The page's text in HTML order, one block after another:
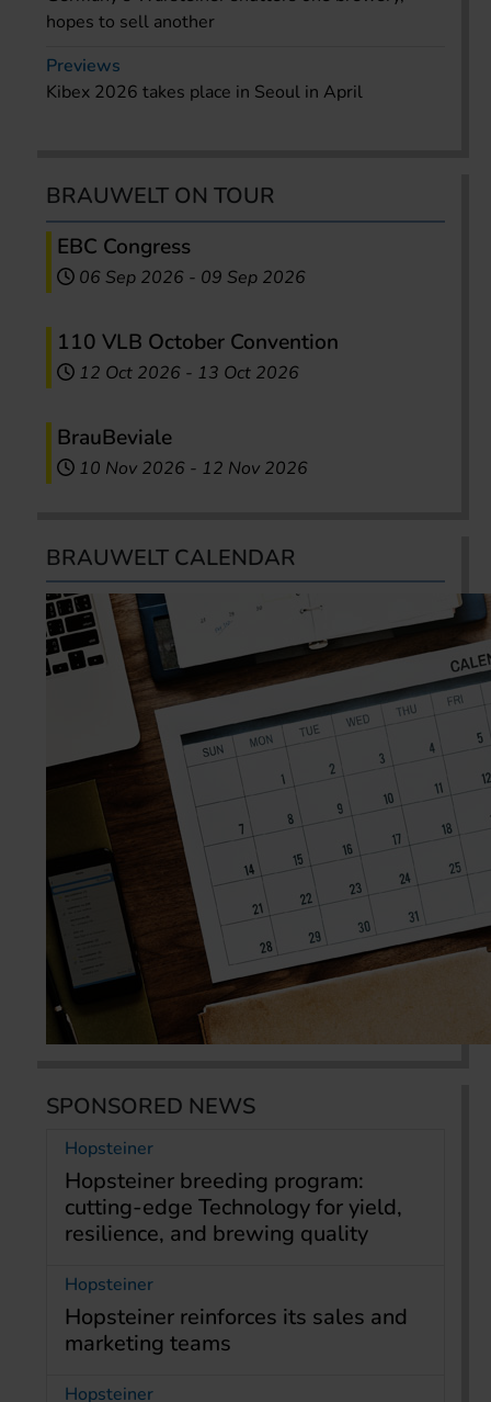
hopes to sell another
Previews
Kibex 2026 takes place in Seoul in April
BRAUWELT ON TOUR
EBC Congress
06 Sep 2026 - 09 Sep 2026
110 VLB October Convention
12 Oct 2026 - 13 Oct 2026
BrauBeviale
10 Nov 2026 - 12 Nov 2026
BRAUWELT CALENDAR
SPONSORED NEWS
Hopsteiner
Hopsteiner breeding program:
cutting-edge Technology for yield,
resilience, and brewing quality
Hopsteiner
Hopsteiner reinforces its sales and
marketing teams
Hopsteiner